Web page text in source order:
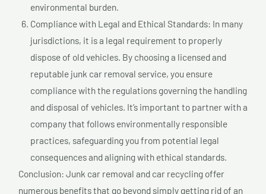
environmental burden.
Compliance with Legal and Ethical Standards: In many
jurisdictions, it is a legal requirement to properly
dispose of old vehicles. By choosing a licensed and
reputable junk car removal service, you ensure
compliance with the regulations governing the handling
and disposal of vehicles. It’s important to partner with a
company that follows environmentally responsible
practices, safeguarding you from potential legal
consequences and aligning with ethical standards.
Conclusion: Junk car removal and car recycling offer
numerous benefits that go beyond simply getting rid of an